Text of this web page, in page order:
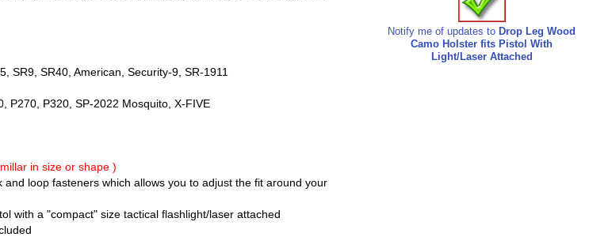
SR40, American, Security-9, SR-1911
P320, SP-2022 Mosquito, X-FIVE
in size or shape )
loop fasteners which allows you to adjust the fit around your
with a "compact" size tactical flashlight/laser attached
Notify me of updates to Drop Leg Wood
Camo Holster fits Pistol With
Light/Laser Attached